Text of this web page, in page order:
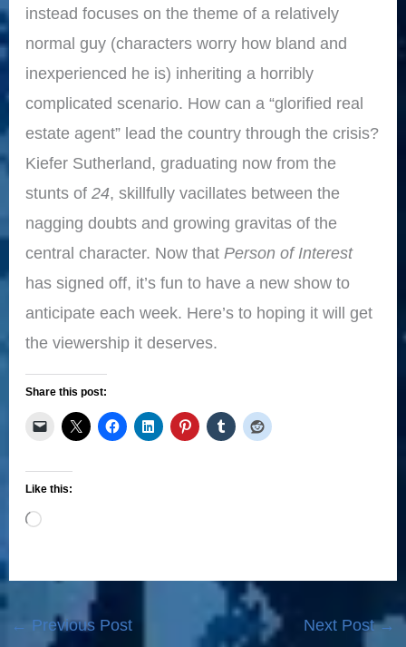
instead focuses on the theme of a relatively
normal guy (characters worry how bland and
inexperienced he is) inheriting a horribly
complicated scenario. How can a “glorified real
estate agent” lead the country through the crisis?
Kiefer Sutherland, graduating now from the
stunts of24, skillfully vacillates between the
nagging doubts and growing gravitas of the
central character. Now thatPerson of Interest
has signed off, it’s fun to have a new show to
anticipate each week. Here’s to hoping it will get
the viewership it deserves.
Share this post:
Like this:
Loading…
← Previous Post Next Post→